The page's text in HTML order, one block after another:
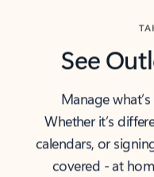
See
Manage
Whether it’s
calendars, or
covered - at